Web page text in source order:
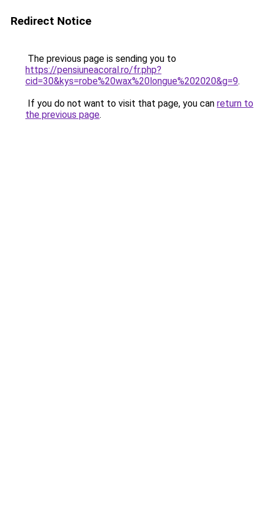
Redirect Notice
The previous page is sending you to
https://pensiuneacoral.ro/fr.php?
cid=30&kys=robe%20wax%20longue%202020&g=9.
If you do not want to visit that page, you can return to
the previous page.